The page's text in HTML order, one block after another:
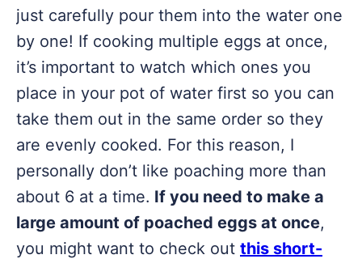
just carefully pour them into the water one
by one! If cooking multiple eggs at once,
it’s important to watch which ones you
place in your pot of water first so you can
take them out in the same order so they
are evenly cooked. For this reason, I
personally don’t like poaching more than
about 6 at a time. If you need to make a
large amount of poached eggs at once,
you might want to check out this short-